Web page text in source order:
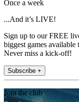
Once a week
...And it’s LIVE!
Sign up to our FREE
biggest games
Never miss a kick-off!
Subscribe +
Join the club